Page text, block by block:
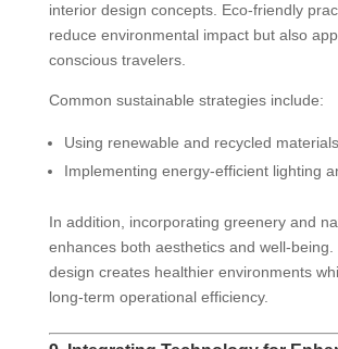
interior design concepts. Eco-friendly
reduce environmental impact but also
conscious travelers.
Common sustainable strategies include:
Using renewable and recycled materials
Implementing energy-efficient lighting
In addition, incorporating greenery and
enhances both aesthetics and well-being.
design creates healthier environments
long-term operational efficiency.